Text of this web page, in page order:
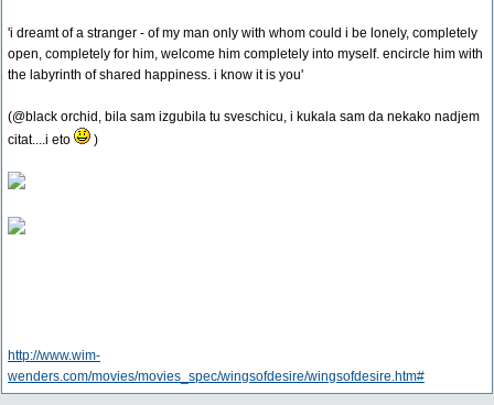
'i dreamt of a stranger - of my man only with whom could i be lonely, completely
open, completely for him, welcome him completely into myself. encircle him with
the labyrinth of shared happiness. i know it is you'
(@black orchid, bila sam izgubila tu sveschicu, i kukala sam da nekako nadjem
citat....i eto
)
http://www.wim-
wenders.com/movies/movies_spec/wingsofdesire/wingsofdesire.htm#